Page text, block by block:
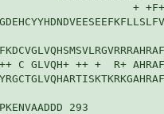
+
C GLVQH+ ++ +  R+
293